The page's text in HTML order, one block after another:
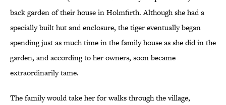
back garden of their house in Holmfirth. Although she had a
specially built hut and enclosure, the tiger eventually began
spending just as much time in the family house as she did in the
garden, and according to her owners, soon became
extraordinarily tame.
The family would take her for walks through the village,